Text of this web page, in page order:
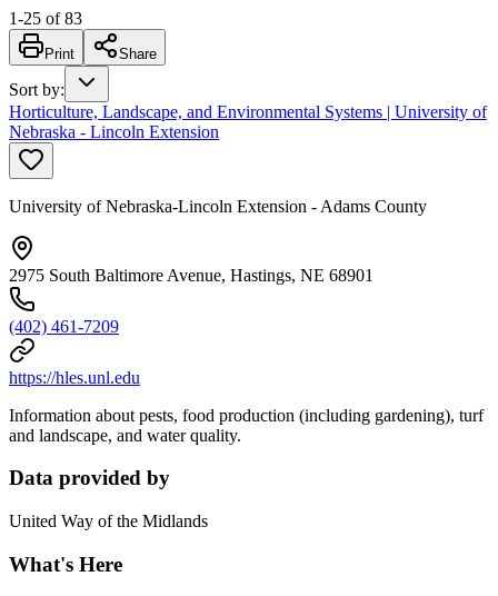
1-25 of 83
Print Share
Sort by:
Horticulture, Landscape, and Environmental Systems | University of
Nebraska - Lincoln Extension
University of Nebraska-Lincoln Extension - Adams County
2975 South Baltimore Avenue, Hastings, NE 68901
(402) 461-7209
https://hles.unl.edu
Information about pests, food production (including gardening), turf
and landscape, and water quality.
Data provided by
United Way of the Midlands
What's Here